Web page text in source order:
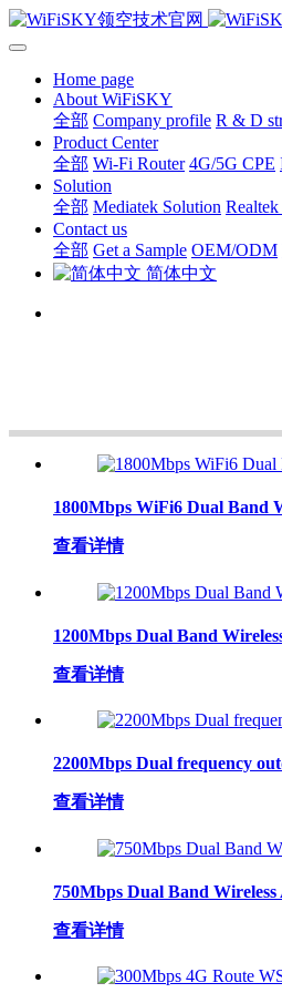
Home page
About WiFiSKY
全部 Company profile R & D
Product Center
全部 Wi-Fi Router 4G/5G CPE
Solution
全部 Mediatek Solution
Contact us
全部 Get a Sample OEM/ODM
简体中文
1800Mbps WiFi6 Dual Band
查看详情
1200Mbps Dual Band
查看详情
2200Mbps Dual frequency
查看详情
750Mbps Dual Band Wireless
查看详情